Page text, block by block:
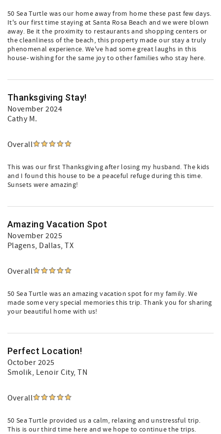
50 Sea Turtle was our home away from home these past few days.
It's our first time staying at Santa Rosa Beach and we were blown
away. Be it the proximity to restaurants and shopping centers or
the cleanliness of the beach, this property made our stay a truly
phenomenal experience. We've had some great laughs in this
house- wishing for the same joy to other families who stay here.
Thanksgiving Stay!
November 2024
Cathy M.
Overall
This was our first Thanksgiving after losing my husband. The kids
and I found this house to be a peaceful refuge during this time.
Sunsets were amazing!
Amazing Vacation Spot
November 2025
Plagens, Dallas, TX
Overall
50 Sea Turtle was an amazing vacation spot for my family. We
made some very special memories this trip. Thank you for sharing
your beautiful home with us!
Perfect Location!
October 2025
Smolik, Lenoir City, TN
Overall
50 Sea Turtle provided us a calm, relaxing and unstressful trip.
This is our third time here and we hope to continue the trips.